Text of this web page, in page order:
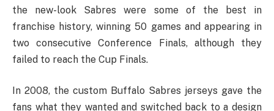
the new-look Sabres were some of the best in
franchise history, winning 50 games and appearing in
two consecutive Conference Finals, although they
failed to reach the Cup Finals.
In 2008, the custom Buffalo Sabres jerseys gave the
fans what they wanted and switched back to a design